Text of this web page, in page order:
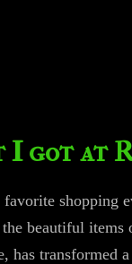
I got at
favorite shopping
beautiful
has transformed